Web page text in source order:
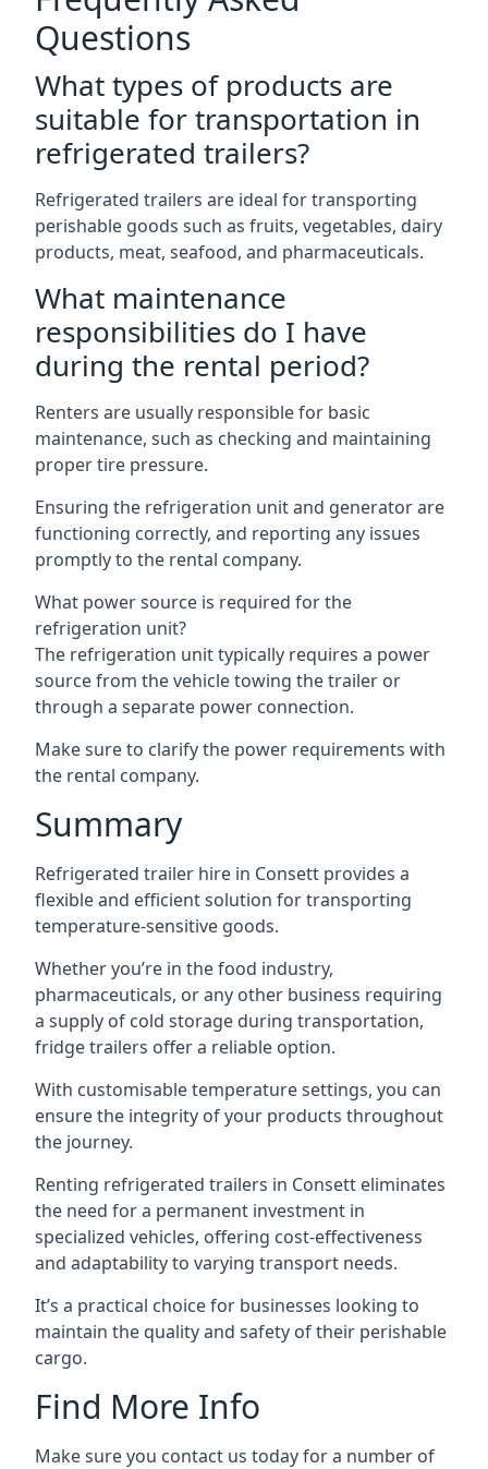
Questions
What types of products are
suitable for transportation in
refrigerated trailers?
Refrigerated trailers are ideal for transporting
perishable goods such as fruits, vegetables, dairy
products, meat, seafood, and pharmaceuticals.
What maintenance
responsibilities do I have
during the rental period?
Renters are usually responsible for basic
maintenance, such as checking and maintaining
proper tire pressure.
Ensuring the refrigeration unit and generator are
functioning correctly, and reporting any issues
promptly to the rental company.
What power source is required for the
refrigeration unit?
The refrigeration unit typically requires a power
source from the vehicle towing the trailer or
through a separate power connection.
Make sure to clarify the power requirements with
the rental company.
Summary
Refrigerated trailer hire in Consett provides a
flexible and efficient solution for transporting
temperature-sensitive goods.
Whether you’re in the food industry,
pharmaceuticals, or any other business requiring
a supply of cold storage during transportation,
fridge trailers offer a reliable option.
With customisable temperature settings, you can
ensure the integrity of your products throughout
the journey.
Renting refrigerated trailers in Consett eliminates
the need for a permanent investment in
specialized vehicles, offering cost-effectiveness
and adaptability to varying transport needs.
It’s a practical choice for businesses looking to
maintain the quality and safety of their perishable
cargo.
Find More Info
Make sure you contact us today for a number of